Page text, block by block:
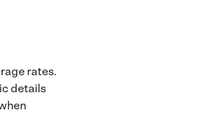
rates.
details